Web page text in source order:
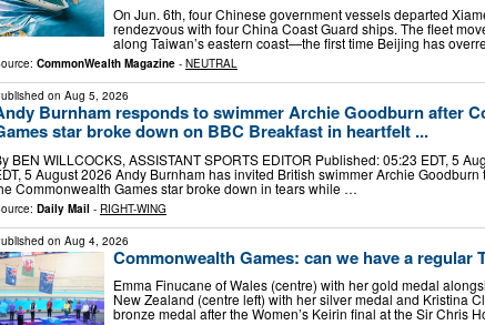
On Jun. 6th, four Chinese government vessels departed
rendezvous with four China Coast Guard ships. The fleet
along Taiwan’s eastern coast—the first time Beijing has
CommonWealth Magazine - NEUTRAL
on Aug 5, 2026
Burnham responds to swimmer Archie Goodburn after
star broke down on BBC Breakfast in heartfelt ...
BEN WILLCOCKS, ASSISTANT SPORTS EDITOR Published: 05:23 EDT, 5
5 August 2026 Andy Burnham has invited British swimmer Archie
Commonwealth Games star broke down in tears while …
Daily Mail - RIGHT-WING
on Aug 4, 2026
Commonwealth Games: can we have a regular
Emma Finucane of Wales (centre) with her gold medal
New Zealand (centre left) with her silver medal and Kristina
bronze medal after the Women’s Keirin final at the Sir Chris